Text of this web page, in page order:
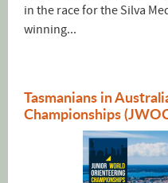
in the race for the Silva
winning...
Tasmanians in
Championships